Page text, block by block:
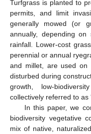
Turfgrass is planted to
permits, and limit
generally mowed (or
annually, depending
rainfall. Lower-cost
perennial or annual
and millet, are used on
disturbed during
growth, low-
collectively referred to as
In this paper, we
biodiversity vegetative
mix of native,